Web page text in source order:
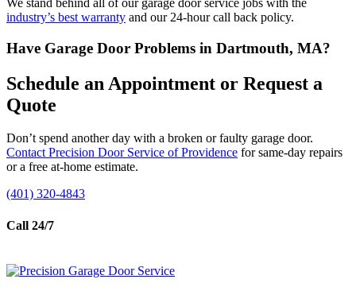
We stand behind all of our garage door service jobs with the
industry’s best warranty and our 24-hour call back policy.
Have Garage Door Problems in Dartmouth, MA?
Schedule an Appointment or Request a
Quote
Don’t spend another day with a broken or faulty garage door.
Contact Precision Door Service of Providence for same-day repairs
or a free at-home estimate.
(401) 320-4843
Call 24/7